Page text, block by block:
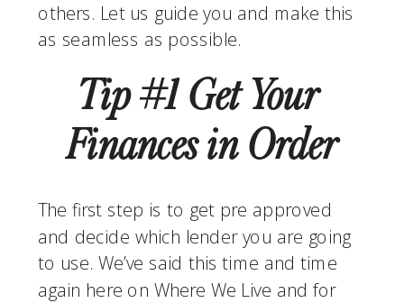
others. Let us guide you and make this
as seamless as possible.
Tip #1 Get Your
Finances in Order
The first step is to get pre approved
and decide which lender you are going
to use. We’ve said this time and time
again here on Where We Live and for